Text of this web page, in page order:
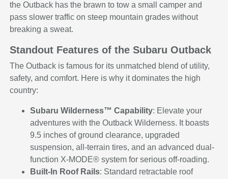
the Outback has the brawn to tow a small camper and
pass slower traffic on steep mountain grades without
breaking a sweat.
Standout Features of the Subaru Outback
The Outback is famous for its unmatched blend of utility,
safety, and comfort. Here is why it dominates the high
country:
Subaru Wilderness™ Capability: Elevate your
adventures with the Outback Wilderness. It boasts
9.5 inches of ground clearance, upgraded
suspension, all-terrain tires, and an advanced dual-
function X-MODE® system for serious off-roading.
Built-In Roof Rails: Standard retractable roof